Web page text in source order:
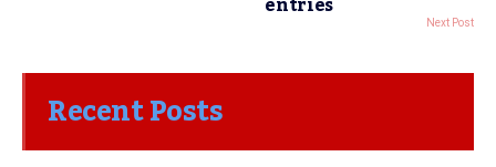
Next Post
Recent Posts